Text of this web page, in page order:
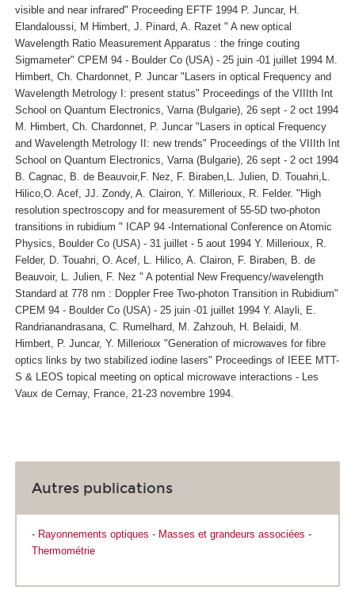
visible and near infrared" Proceeding EFTF 1994 P. Juncar, H.
Elandaloussi, M Himbert, J. Pinard, A. Razet " A new optical
Wavelength Ratio Measurement Apparatus : the fringe couting
Sigmameter" CPEM 94 - Boulder Co (USA) - 25 juin -01 juillet 1994 M.
Himbert, Ch. Chardonnet, P. Juncar "Lasers in optical Frequency and
Wavelength Metrology I: present status" Proceedings of the VIIIth Int
School on Quantum Electronics, Varna (Bulgarie), 26 sept - 2 oct 1994
M. Himbert, Ch. Chardonnet, P. Juncar "Lasers in optical Frequency
and Wavelength Metrology II: new trends" Proceedings of the VIIIth Int
School on Quantum Electronics, Varna (Bulgarie), 26 sept - 2 oct 1994
B. Cagnac, B. de Beauvoir,F. Nez, F. Biraben,L. Julien, D. Touahri,L.
Hilico,O. Acef, JJ. Zondy, A. Clairon, Y. Millerioux, R. Felder. "High
resolution spectroscopy and for measurement of 55-5D two-photon
transitions in rubidium " ICAP 94 -International Conference on Atomic
Physics, Boulder Co (USA) - 31 juillet - 5 aout 1994 Y. Millerioux, R.
Felder, D. Touahri, O. Acef, L. Hilico, A. Clairon, F. Biraben, B. de
Beauvoir, L. Julien, F. Nez " A potential New Frequency/wavelength
Standard at 778 nm : Doppler Free Two-photon Transition in Rubidium"
CPEM 94 - Boulder Co (USA) - 25 juin -01 juillet 1994 Y. Alayli, E.
Randrianandrasana, C. Rumelhard, M. Zahzouh, H. Belaidi, M.
Himbert, P. Juncar, Y. Millerioux "Generation of microwaves for fibre
optics links by two stabilized iodine lasers" Proceedings of IEEE MTT-
S & LEOS topical meeting on optical microwave interactions - Les
Vaux de Cernay, France, 21-23 novembre 1994.
Autres publications
- Rayonnements optiques - Masses et grandeurs associées -
Thermométrie